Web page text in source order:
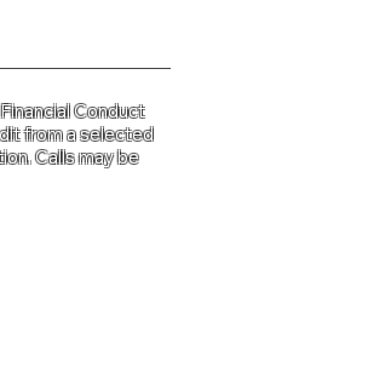
Conduct
from a selected
Calls may be